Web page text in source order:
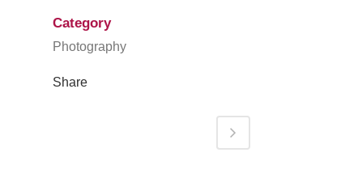
Category
Photography
Share